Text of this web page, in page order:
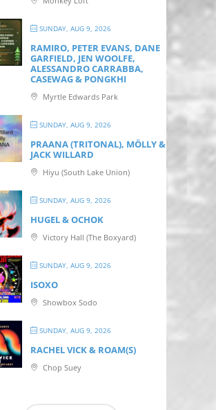
SUNDAY, AUG 9, 2026
RAMIRO, PETER EVANS, DANE
GARFIELD, JEN WOOLFE,
ALESSANDRO CARRABBA,
CASEWAG & PONGKHI
Myrtle Edwards Park
SUNDAY, AUG 9, 2026
PRAANA (TRITONAL), MÖLLY &
JACK WILLARD
Hiyu (South Lake Union)
SUNDAY, AUG 9, 2026
HUGEL & OCHOK
Victory Hall (The Boxyard)
SUNDAY, AUG 9, 2026
ISOXO
Showbox Sodo
SUNDAY, AUG 9, 2026
RACHEL VICK & ROAM(S)
Chop Suey